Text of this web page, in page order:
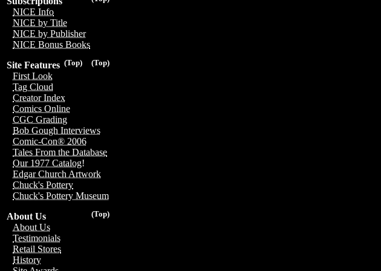
NICE Info
NICE by Title
NICE by Publisher
NICE Bonus Books
(Top)
(Top)
Site Features
First Look
Tag Cloud
Creator Index
Comics Online
CGC Grading
Bob Gough Interviews
Comic-Con® 2006
Tales From the Database
Our 1977 Catalog!
Edgar Church Artwork
Chuck's Pottery
Chuck's Pottery Museum
(Top)
About Us
About Us
Testimonials
Retail Stores
History